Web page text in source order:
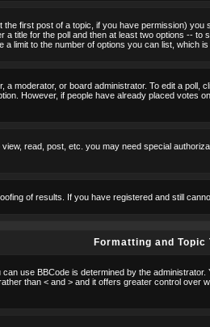
first post of a topic, if you have permission) you
title for the poll and then at least two options -- to
a limit to the number of options you can list, which
moderator, or board administrator. To edit a
However, if people have already placed votes
read, post, etc. you may need special
of results. If you have registered and still
Formatting and Topic
use BBCode is determined by the
than < and > and it offers greater control over